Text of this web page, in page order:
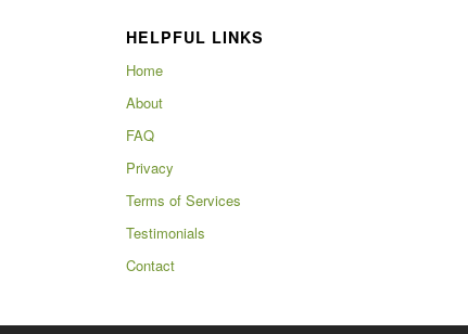
HELPFUL LINKS
Home
About
FAQ
Privacy
Terms of Services
Testimonials
Contact